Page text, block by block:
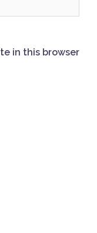
in this browser